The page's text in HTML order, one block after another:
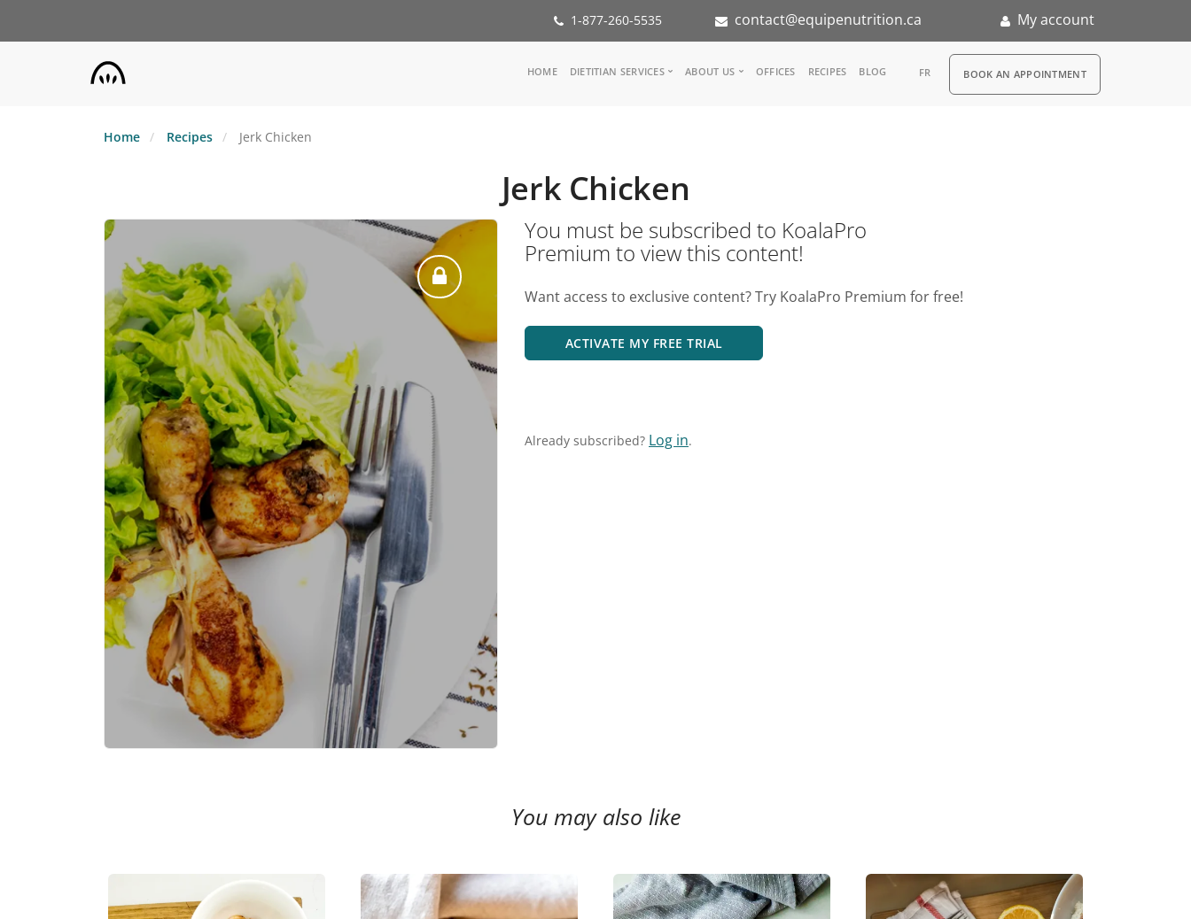
1-877-260-5535 contact@equipenutrition.ca My account
Main
HOME DIETITIAN SERVICES
Inspiration Groups
KoalaPro
ABOUT US
Careers
FAQ
OFFICES RECIPES BLOG FR RDV
BOOK AN APPOINTMENT
Home Recipes Jerk Chicken
Jerk Chicken
You must be subscribed to KoalaPro
Premium to view this content!
Want access to exclusive content? Try KoalaPro Premium for free!
ACTIVATE MY FREE TRIAL
Already subscribed? Log in.
You may also like